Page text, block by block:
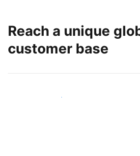
Reach a unique
customer base
Reach new guests today